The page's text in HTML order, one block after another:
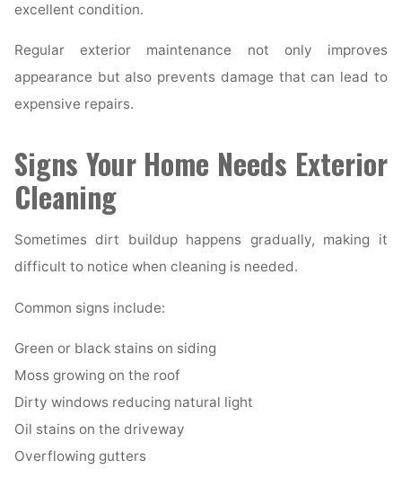
excellent condition.
Regular exterior maintenance not only improves
appearance but also prevents damage that can lead to
expensive repairs.
Signs Your Home Needs Exterior
Cleaning
Sometimes dirt buildup happens gradually, making it
difficult to notice when cleaning is needed.
Common signs include:
Green or black stains on siding
Moss growing on the roof
Dirty windows reducing natural light
Oil stains on the driveway
Overflowing gutters